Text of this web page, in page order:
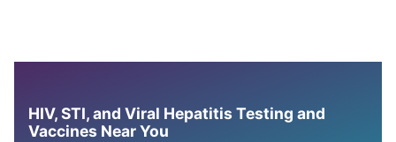
HIV, STI, and Viral Hepatitis Testing and
Vaccines Near You